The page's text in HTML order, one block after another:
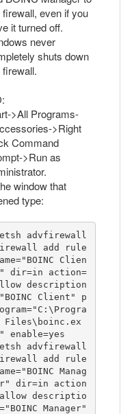
firewall, even if you
it turned off.
never
shuts down
firewall.
>All Programs-
>Right
Command
>Run as
window that
type:
advfirewall
add rule
Clien
dir=in action=
description
Client" p
Files\boinc.ex
enable=yes
advfirewall
add rule
Manag
dir=in action
descriptio
Manager"